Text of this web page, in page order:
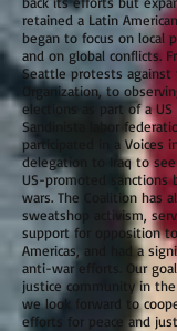
retained a Latin
began to focus on local
and on global conflicts.
Seattle protests against
Organization, to
elections as part of a
Sandinista labor
participated in a Voices
delegation to Iraq to
US-promoted
wars. The Coalition has
sweatshop activism,
support for opposition
Americas, and had a
anti-war efforts. Our
justice community in
we look forward to
efforts for peace and